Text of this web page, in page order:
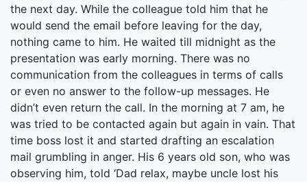
the next day. While the colleague told him that he
would send the email before leaving for the day,
nothing came to him. He waited till midnight as the
presentation was early morning. There was no
communication from the colleagues in terms of calls
or even no answer to the follow-up messages. He
didn’t even return the call. In the morning at 7 am, he
was tried to be contacted again but again in vain. That
time boss lost it and started drafting an escalation
mail grumbling in anger. His 6 years old son, who was
observing him, told ‘Dad relax, maybe uncle lost his